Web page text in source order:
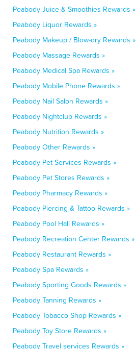
Peabody Juice & Smoothies Rewards »
Peabody Liquor Rewards »
Peabody Makeup / Blow-dry Rewards »
Peabody Massage Rewards »
Peabody Medical Spa Rewards »
Peabody Mobile Phone Rewards »
Peabody Nail Salon Rewards »
Peabody Nightclub Rewards »
Peabody Nutrition Rewards »
Peabody Other Rewards »
Peabody Pet Services Rewards »
Peabody Pet Stores Rewards »
Peabody Pharmacy Rewards »
Peabody Piercing & Tattoo Rewards »
Peabody Pool Hall Rewards »
Peabody Recreation Center Rewards »
Peabody Restaurant Rewards »
Peabody Spa Rewards »
Peabody Sporting Goods Rewards »
Peabody Tanning Rewards »
Peabody Tobacco Shop Rewards »
Peabody Toy Store Rewards »
Peabody Travel services Rewards »